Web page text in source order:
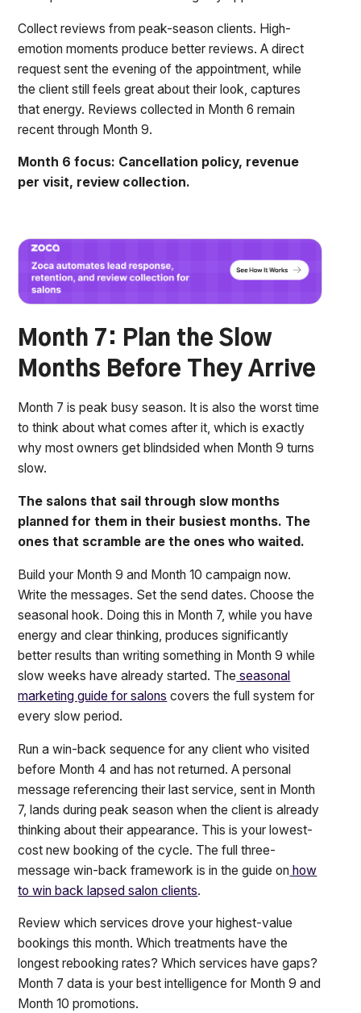
Collect reviews from peak-season clients. High-
emotion moments produce better reviews. A direct
request sent the evening of the appointment, while
the client still feels great about their look, captures
that energy. Reviews collected in Month 6 remain
recent through Month 9.
Month 6 focus: Cancellation policy, revenue
per visit, review collection.
Month 7: Plan the Slow
Months Before They Arrive
Month 7 is peak busy season. It is also the worst time
to think about what comes after it, which is exactly
why most owners get blindsided when Month 9 turns
slow.
The salons that sail through slow months
planned for them in their busiest months. The
ones that scramble are the ones who waited.
Build your Month 9 and Month 10 campaign now.
Write the messages. Set the send dates. Choose the
seasonal hook. Doing this in Month 7, while you have
energy and clear thinking, produces significantly
better results than writing something in Month 9 while
slow weeks have already started. The seasonal
marketing guide for salons covers the full system for
every slow period.
Run a win-back sequence for any client who visited
before Month 4 and has not returned. A personal
message referencing their last service, sent in Month
7, lands during peak season when the client is already
thinking about their appearance. This is your lowest-
cost new booking of the cycle. The full three-
message win-back framework is in the guide on how
to win back lapsed salon clients.
Review which services drove your highest-value
bookings this month. Which treatments have the
longest rebooking rates? Which services have gaps?
Month 7 data is your best intelligence for Month 9 and
Month 10 promotions.